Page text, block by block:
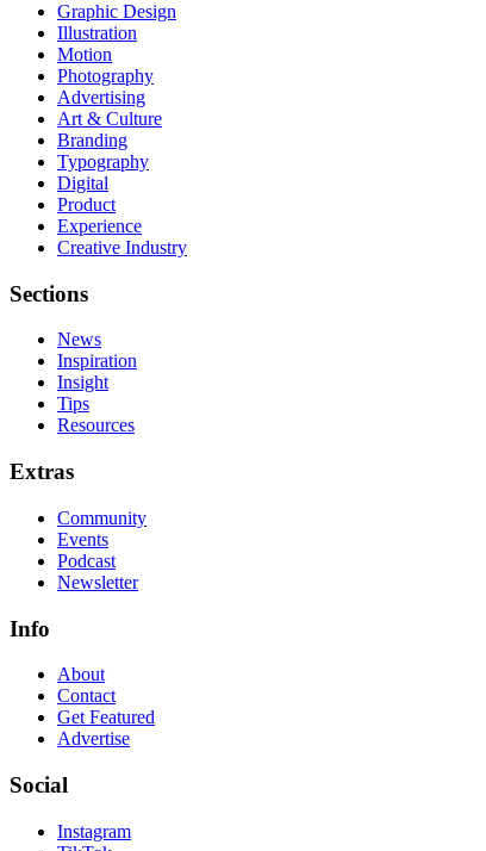
Graphic Design
Illustration
Motion
Photography
Advertising
Art & Culture
Branding
Typography
Digital
Product
Experience
Creative Industry
Sections
News
Inspiration
Insight
Tips
Resources
Extras
Community
Events
Podcast
Newsletter
Info
About
Contact
Get Featured
Advertise
Social
Instagram